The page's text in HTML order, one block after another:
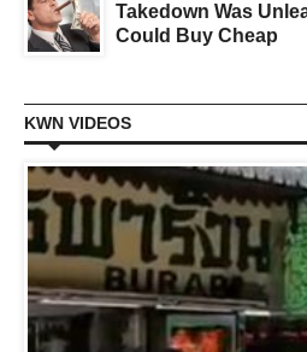
Takedown Was
Could Buy Cheap
KWN VIDEOS